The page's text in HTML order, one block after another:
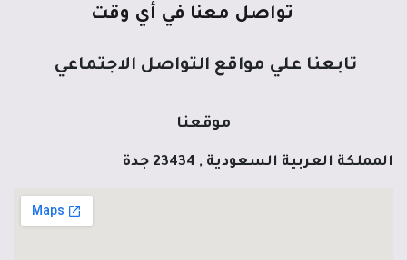
تواصل معنا في أي وقت
تابعنا علي مواقع التواصل الاجتماعي
موقعنا
المملكة العربية السعودية , 23434 جدة